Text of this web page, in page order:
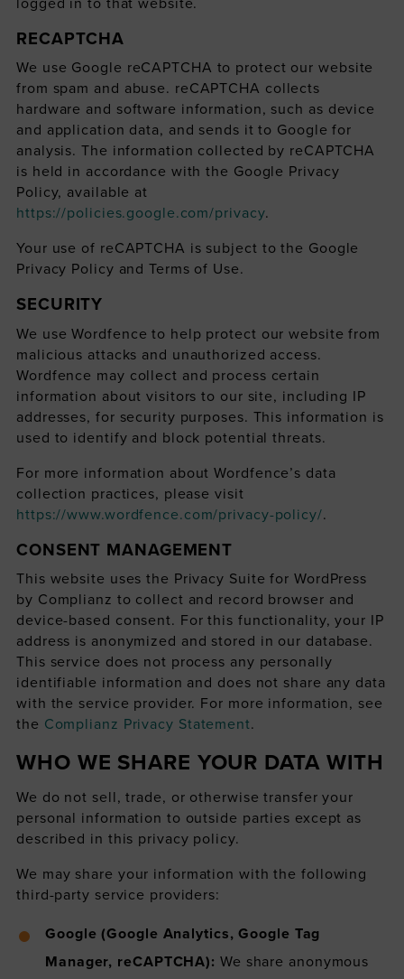
RECAPTCHA
We use Google reCAPTCHA to protect our website
from spam and abuse. reCAPTCHA collects
hardware and software information, such as device
and application data, and sends it to Google for
analysis. The information collected by reCAPTCHA
is held in accordance with the Google Privacy
Policy, available at
https://policies.google.com/privacy.
Your use of reCAPTCHA is subject to the Google
Privacy Policy and Terms of Use.
SECURITY
We use Wordfence to help protect our website from
malicious attacks and unauthorized access.
Wordfence may collect and process certain
information about visitors to our site, including IP
addresses, for security purposes. This information is
used to identify and block potential threats.
For more information about Wordfence’s data
collection practices, please visit
https://www.wordfence.com/privacy-policy/.
CONSENT MANAGEMENT
This website uses the Privacy Suite for WordPress
by Complianz to collect and record browser and
device-based consent. For this functionality, your IP
address is anonymized and stored in our database.
This service does not process any personally
identifiable information and does not share any data
with the service provider. For more information, see
the Complianz Privacy Statement.
WHO WE SHARE YOUR DATA WITH
We do not sell, trade, or otherwise transfer your
personal information to outside parties except as
described in this privacy policy.
We may share your information with the following
third-party service providers:
Google (Google Analytics, Google Tag
Manager, reCAPTCHA): We share anonymous